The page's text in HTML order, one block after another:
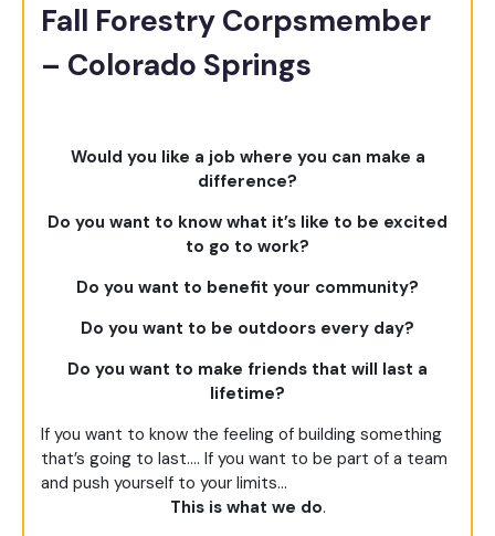
Fall Forestry Corpsmember
– Colorado Springs
Would you like a job where you can make a
difference?
Do you want to know what it’s like to be excited
to go to work?
Do you want to benefit your community?
Do you want to be outdoors every day?
Do you want to make friends that will last a
lifetime?
If you want to know the feeling of building something
that’s going to last…. If you want to be part of a team
and push yourself to your limits…
This is what we do.